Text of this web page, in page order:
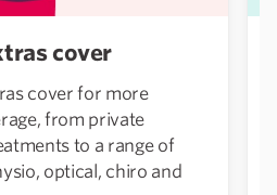
cover
cover for more
from private
to a range of
optical, chiro and